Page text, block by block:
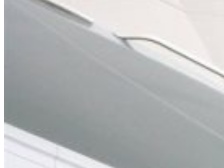
Models